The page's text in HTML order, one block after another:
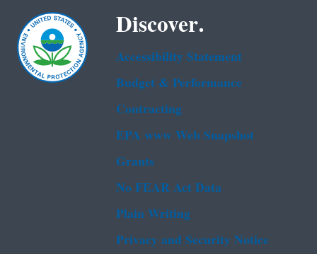
Discover.
Accessibility Statement
Budget & Performance
Contracting
EPA www Web Snapshot
Grants
No FEAR Act Data
Plain Writing
Privacy and Security Notice